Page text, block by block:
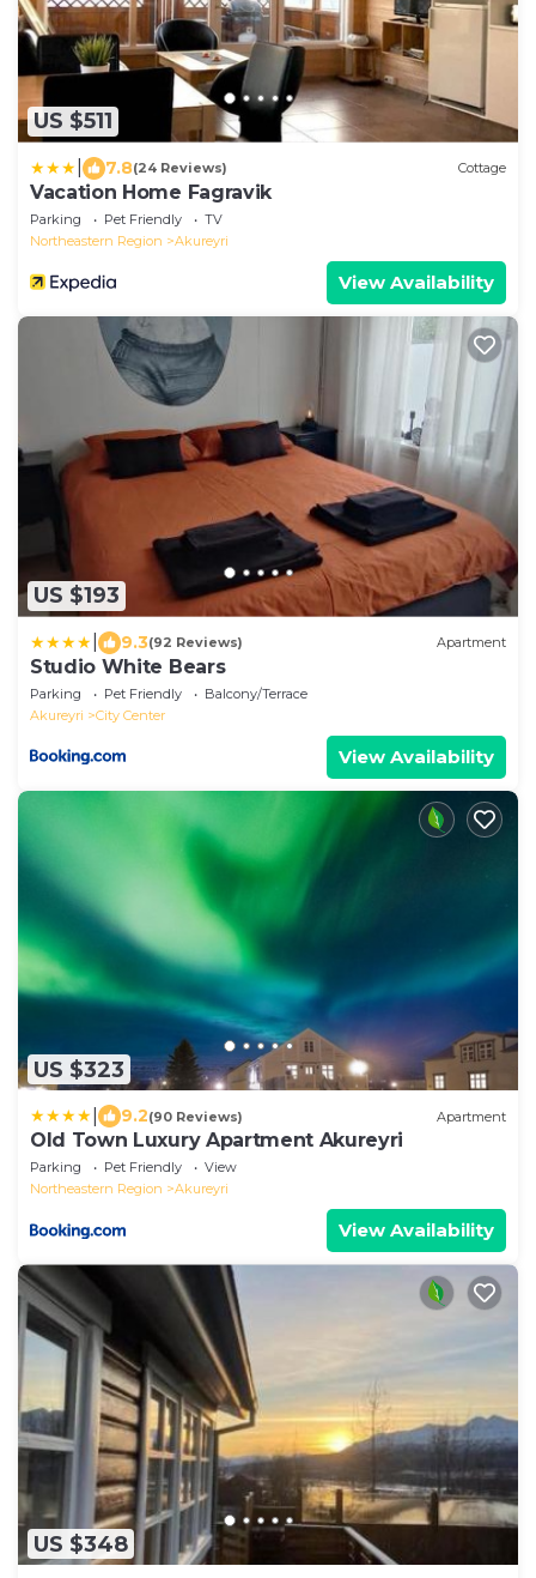
US $511
7.8(24 Reviews) Cottage
Vacation Home Fagravik
Parking Pet Friendly
TV
Northeastern Region
Akureyri
View Availability
US $193
9.3(92 Reviews) Apartment
Studio White Bears
Parking Pet Friendly
Balcony/Terrace
Akureyri
City Center
View Availability
US $323
9.2(90 Reviews) Apartment
Old Town Luxury Apartment Akureyri
Parking Pet Friendly
View
Northeastern Region
Akureyri
View Availability
US $348